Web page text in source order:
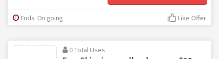
Ends: On going Like Offer
0 Total Uses